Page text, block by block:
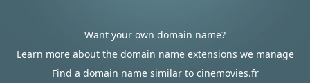
Want your own domain name?
Learn more about the domain name extensions we manage
Find a domain name similar to cinemovies.fr